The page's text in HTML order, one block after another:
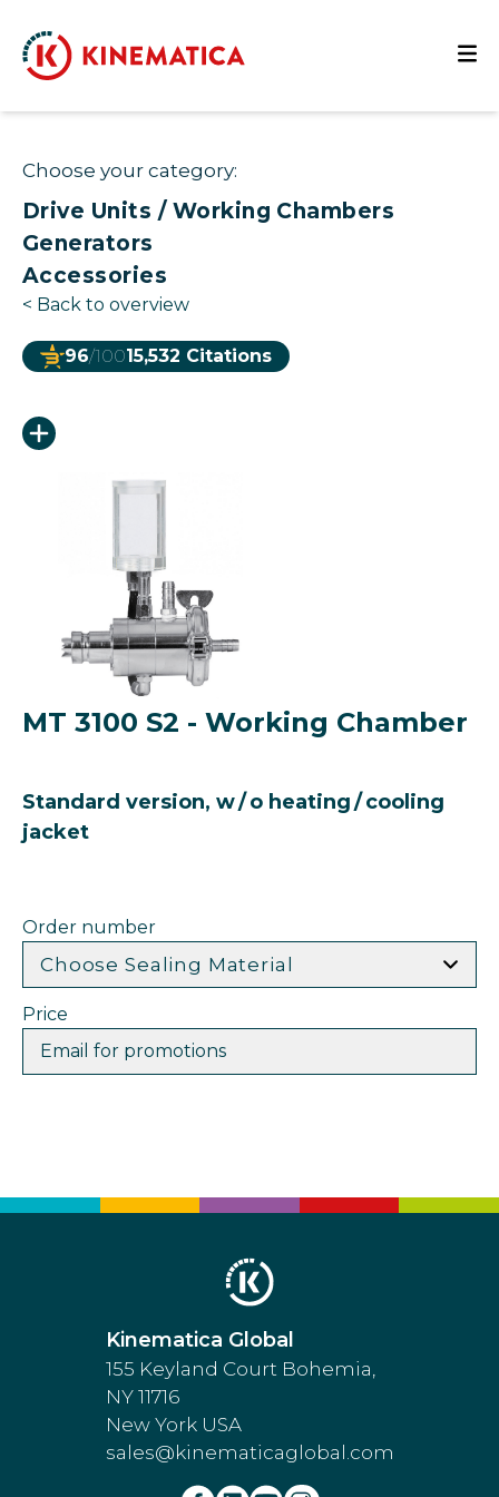
Choose your category:
Drive Units / Working Chambers
Generators
Accessories
< Back to overview
96/10015,532 Citations
MT 3100 S2 - Working Chamber
Standard version, w / o heating / cooling
jacket
Order number
Choose Sealing Material
Price
Email for promotions
Kinematica Global
155 Keyland Court Bohemia,
NY 11716
New York USA
sales@kinematicaglobal.com